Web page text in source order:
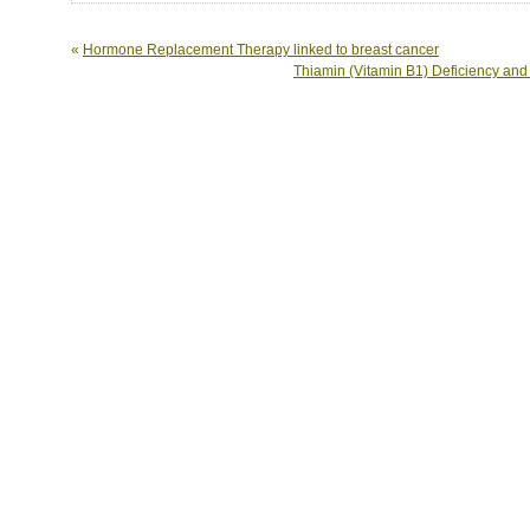
« Hormone Replacement Therapy linked to breast cancer
Thiamin (Vitamin B1) Deficiency